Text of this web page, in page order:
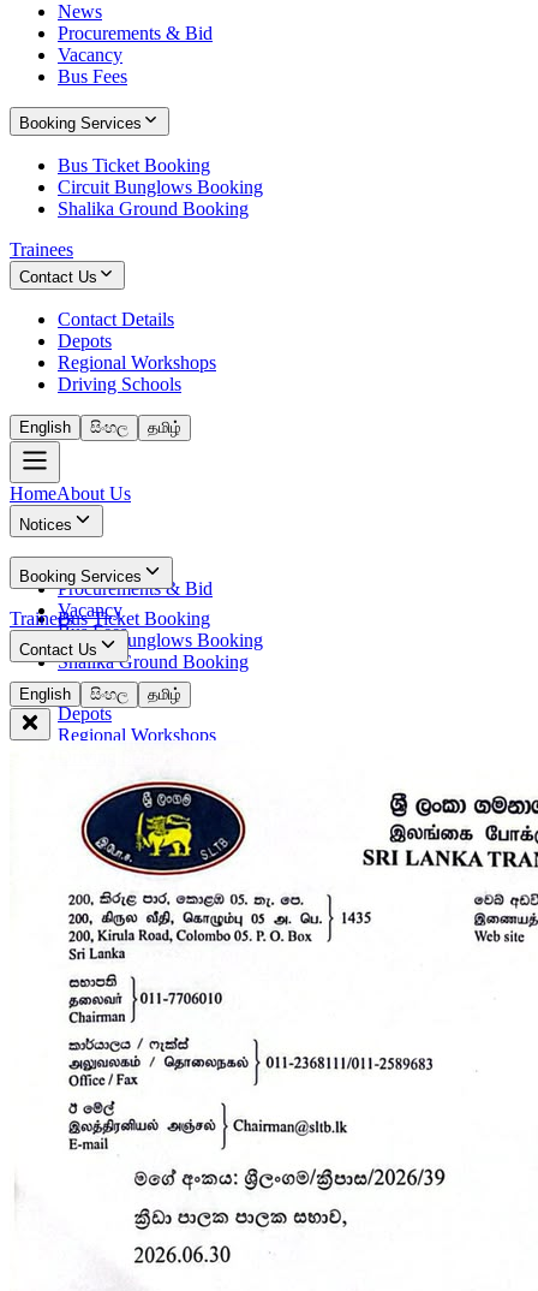
News
Procurements & Bid
Vacancy
Bus Fees
Booking Services
Bus Ticket Booking
Circuit Bunglows Booking
Shalika Ground Booking
Trainees
Contact Us
Contact Details
Depots
Regional Workshops
Driving Schools
English සිංහල தமிழ்
HomeAbout Us
Notices
News
Procurements & Bid
Vacancy
Bus Fees
Booking Services
Bus Ticket Booking
Circuit Bunglows Booking
Shalika Ground Booking
Trainees
Contact Us
Contact Details
Depots
Regional Workshops
English සිංහල தமிழ்